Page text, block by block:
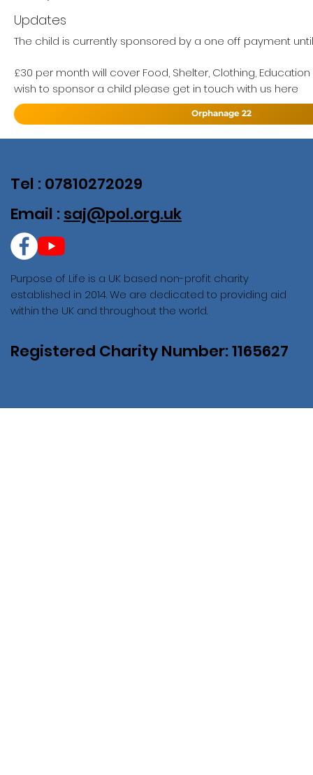
Updates
The child is currently sponsored by a one off payment
£30 per month will cover Food, Shelter, Clothing,
wish to sponsor a child please get in touch with us here
Orphanage 22
Purpose of Life is a UK based non-profit charity
established in 2014. We are dedicated to providing aid
within the UK and throughout the world.
Registered Charity Number: 1165627
Tel : 07810272029
Email : saj@pol.org.uk